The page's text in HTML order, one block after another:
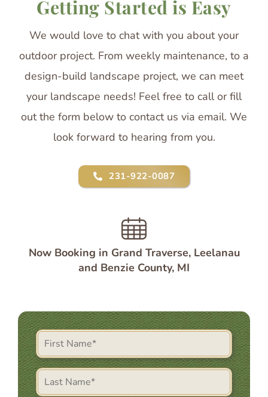
Getting Started is Easy
We would love to chat with you about your
outdoor project. From weekly maintenance, to a
design-build landscape project, we can meet
your landscape needs! Feel free to call or fill
out the form below to contact us via email. We
look forward to hearing from you.
231-922-0087
Now Booking in Grand Traverse, Leelanau
and Benzie County, MI
First
Name
(Required)
Last
Name